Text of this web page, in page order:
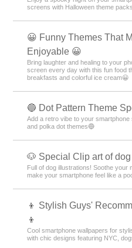
screens with Halloween theme
😀 Funny Themes That
Enjoyable 😀
Bring laughter and healing to your
screen every day with this fun food
breakfasts and colorful ice cream😀
🔵 Dot Pattern Theme
Add a retro vibe to your
and polka dot themes🔵
🐶 Special Clip art of dog
Full of dog illustrations! Soothe your
make your smartphone feel like a
👦 Stylish Guys'
👦
Cool smartphone wallpapers for
with chic designs featuring NYC,